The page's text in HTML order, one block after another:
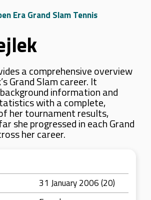
Era Grand Slam Tennis
a comprehensive overview
Grand Slam career. It
information and
with a complete,
her tournament results,
she progressed in each Grand
her career.
31 January 2006 (20)